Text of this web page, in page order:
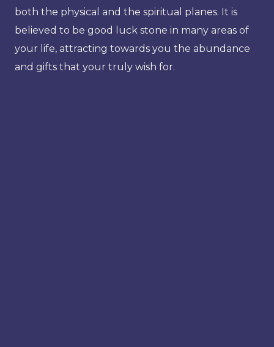
both the physical and the spiritual planes. It is
believed to be good luck stone in many areas of
your life, attracting towards you the abundance
and gifts that your truly wish for.